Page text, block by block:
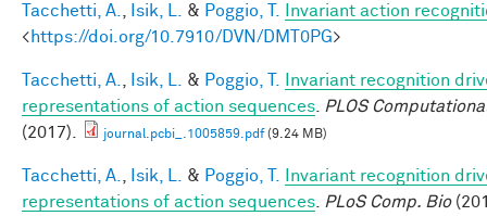
Tacchetti, A. Isik, L. & Poggio, T.
Invariant action
<https://doi.org/10.7910/DVN/DMT0PG>
Tacchetti, A. Isik, L. & Poggio, T.
Invariant recognition
representations of action sequences
PLOS
(2017).
journal.pcbi_.1005859.pdf(9.24 MB)
Tacchetti, A. Isik, L. & Poggio, T.
Invariant recognition
representations of action sequences
PLoS Comp. Bio